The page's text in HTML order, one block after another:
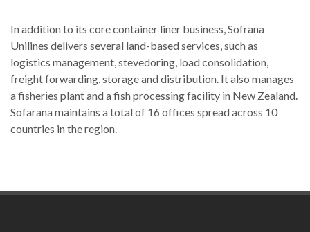
In addition to its core container liner business, Sofrana
Unilines delivers several land-based services, such as
logistics management, stevedoring, load consolidation,
freight forwarding, storage and distribution. It also manages
a fisheries plant and a fish processing facility in New Zealand.
Sofarana maintains a total of 16 offices spread across 10
countries in the region.